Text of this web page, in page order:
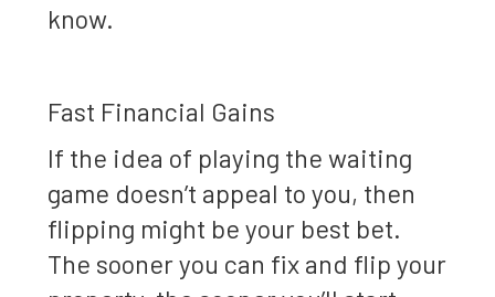
know.
Fast Financial Gains
If the idea of playing the waiting
game doesn’t appeal to you, then
flipping might be your best bet.
The sooner you can fix and flip your